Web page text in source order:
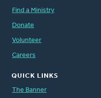
Find a Ministry
Donate
Volunteer
Careers
QUICK LINKS
The Banner